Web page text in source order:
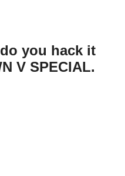
you hack it
V SPECIAL.